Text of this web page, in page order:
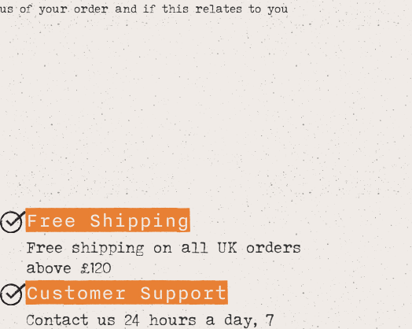
of your order and if this relates to you
Free Shipping
Free shipping on all UK orders
above £120
Customer Support
Contact us 24 hours a day, 7